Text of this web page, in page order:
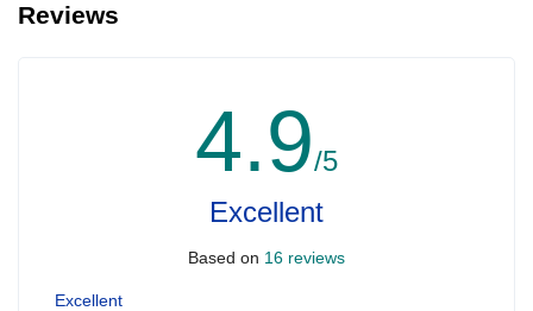
Reviews
4.9/5
Excellent
Based on 16 reviews
Excellent